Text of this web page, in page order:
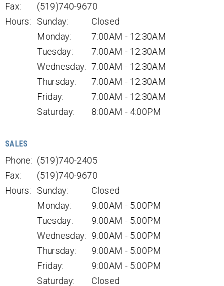
Fax:
(519)740-9670
Hours:
Sunday:
Closed
Monday:
7:00AM - 12:30AM
Tuesday:
7:00AM - 12:30AM
Wednesday: 7:00AM - 12:30AM
Thursday:
7:00AM - 12:30AM
Friday:
7:00AM - 12:30AM
Saturday:
8:00AM - 4:00PM
SALES
Phone: (519)740-2405
Fax:
(519)740-9670
Hours:
Sunday:
Closed
Monday:
9:00AM - 5:00PM
Tuesday:
9:00AM - 5:00PM
Wednesday:
9:00AM - 5:00PM
Thursday:
9:00AM - 5:00PM
Friday:
9:00AM - 5:00PM
Saturday:
Closed